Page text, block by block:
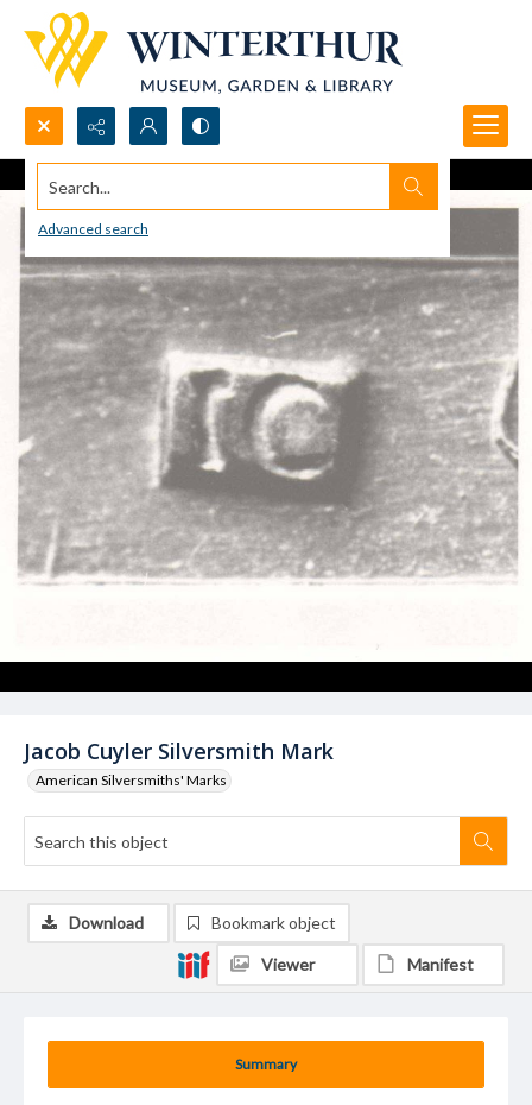
Search...
Advanced search
Jacob Cuyler Silversmith Mark
American Silversmiths' Marks
Summary
Download Bookmark object
Viewer Manifest